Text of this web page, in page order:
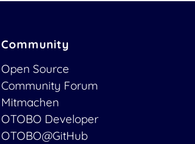
Community
Open Source
Community Forum
Mitmachen
OTOBO Developer
OTOBO@GitHub